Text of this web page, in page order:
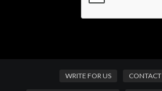
WRITE FOR US CONTACT